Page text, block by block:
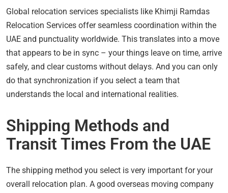
Global relocation services specialists like Khimji Ramdas
Relocation Services offer seamless coordination within the
UAE and punctuality worldwide. This translates into a move
that appears to be in sync – your things leave on time, arrive
safely, and clear customs without delays. And you can only
do that synchronization if you select a team that
understands the local and international realities.
Shipping Methods and
Transit Times From the UAE
The shipping method you select is very important for your
overall relocation plan. A good overseas moving company